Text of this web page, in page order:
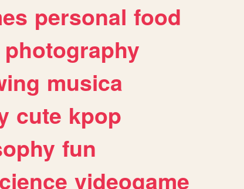
personal food
photography
musica
cute kpop
fun
videogame